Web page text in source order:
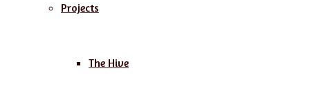
Projects
The Hive